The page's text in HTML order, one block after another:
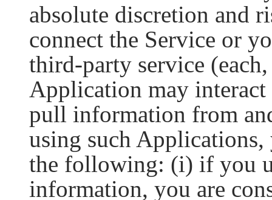
absolute discretion and
connect the Service or
third-party service
Application may
pull information from
using such Applications,
the following: (i) if you
information, you are